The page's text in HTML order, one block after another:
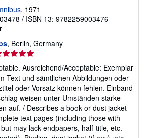
, 1971
/ ISBN 13: 9782259003476
, Berlin, Germany
Ausreichend/Acceptable: Exemplar
Text und sämtlichen Abbildungen oder
oder Vorsatz können fehlen. Einband
weisen unter Umständen starke
auf. / Describes a book or dust jacket
text pages (including those with
may lack endpapers, half-title, etc.